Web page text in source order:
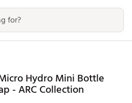
Hydro Mini Bottle
- ARC Collection